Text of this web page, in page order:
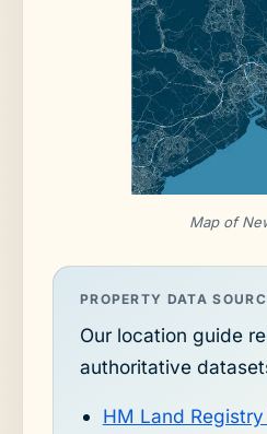
Map of
PROPERTY DATA
Our location guide
authoritative
HM Land